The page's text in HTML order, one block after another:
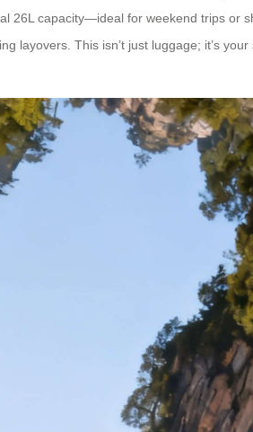
26L capacity—ideal for weekend trips or
layovers. This isn’t just luggage; it’s